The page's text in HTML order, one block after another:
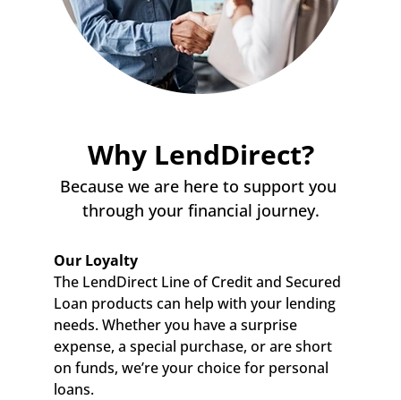
Why LendDirect?
Because we are here to support you
through your financial journey.
Our Loyalty
The LendDirect Line of Credit and Secured
Loan products can help with your lending
needs. Whether you have a surprise
expense, a special purchase, or are short
on funds, we’re your choice for personal
loans.